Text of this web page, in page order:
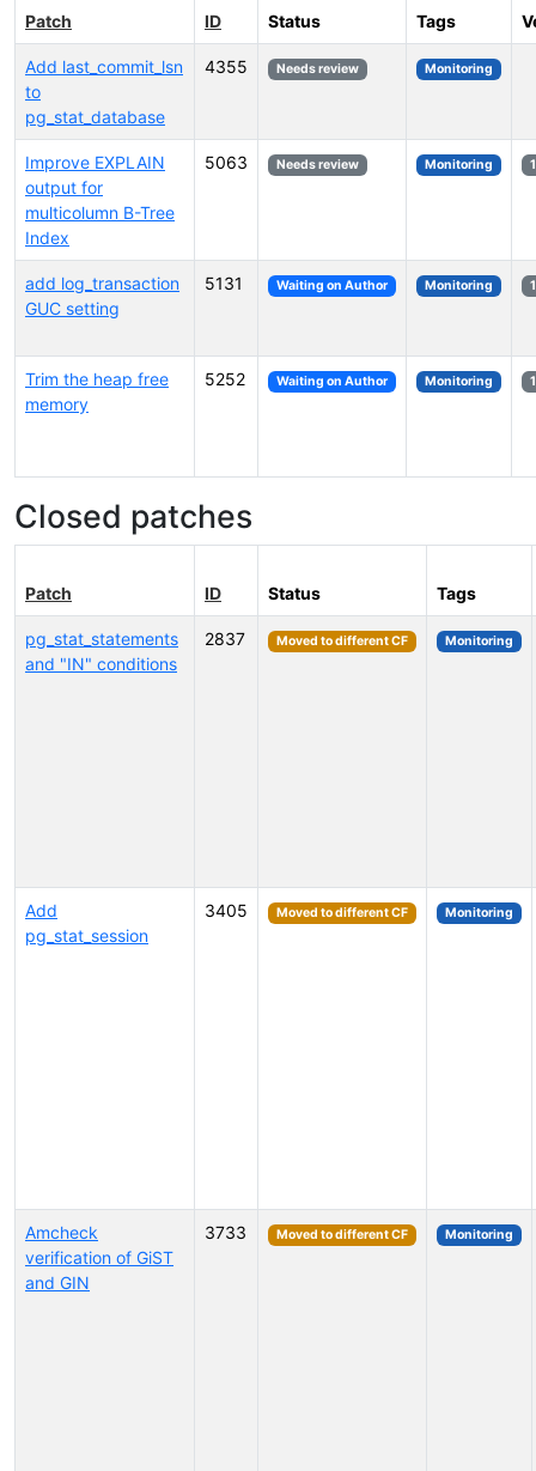
Patch ID Status Tags
Add last_commit_lsn
to
pg_stat_database
4355 Needs review Monitoring
Improve EXPLAIN
output for
multicolumn B-Tree
Index
5063 Needs review Monitoring
add log_transaction
GUC setting
5131 Waiting on Author Monitoring
Trim the heap free
memory
5252 Waiting on Author Monitoring
Closed patches
Patch ID Status Tags
pg_stat_statements
and "IN" conditions
2837 Moved to different CF Monitoring
Add
pg_stat_session
3405 Moved to different CF Monitoring
Amcheck
verification of GiST
and GIN
3733 Moved to different CF Monitoring